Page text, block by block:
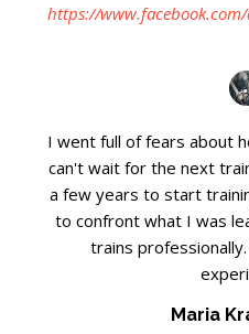
https://
I went full of fears about
can't wait for the next
a few years to start
to confront what I was
trains
Maria